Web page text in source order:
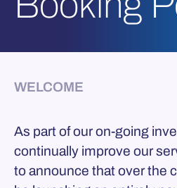
WELCOME
As part of our on-going
continually improve our
to announce that over the